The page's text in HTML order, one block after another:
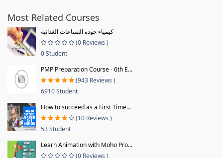
Most Related Courses
كيمياء جودة الصناعات الغذائية
(0 Reviews )
0 Student
PMP Preparation Course - 6th E...
(943 Reviews )
6910 Student
How to succeed as a First Time...
(10 Reviews )
53 Student
Learn Animation with Moho Pro...
(0 Reviews )